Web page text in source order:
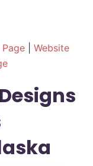
Website